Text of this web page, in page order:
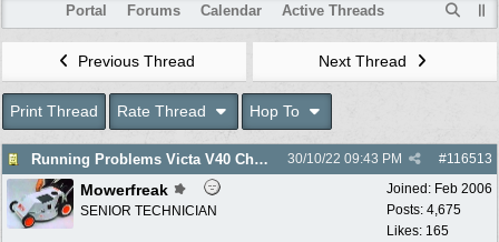
Portal Forums Calendar Active Threads
Previous Thread Next Thread
Print Thread Rate Thread Hop To
Running Problems Victa V40 Chonda. #116513
30/10/22 09:43 PM
Joined: Feb 2006
Posts: 4,675
Likes: 165
Mowerfreak
SENIOR TECHNICIAN